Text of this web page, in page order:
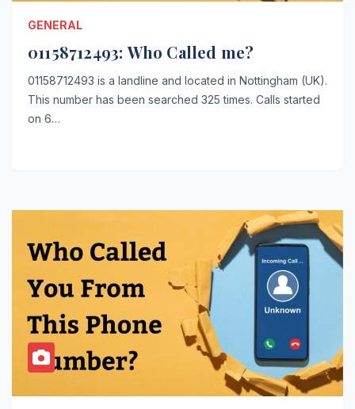
GENERAL
01158712493: Who Called me?
01158712493 is a landline and located in Nottingham (UK).
This number has been searched 325 times. Calls started
on 6…